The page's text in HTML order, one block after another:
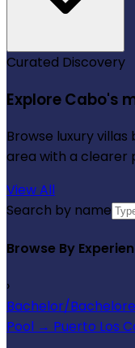
Curated Discovery
Explore Cabo's
Browse luxury
area with a clearer
View All
Search by name
Browse By
›
Bachelor/
Pool → Puerto Los